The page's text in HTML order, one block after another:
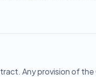
Any provision of the